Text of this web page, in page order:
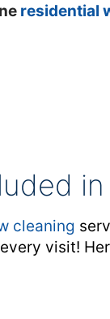
residential
cleaning
visit!